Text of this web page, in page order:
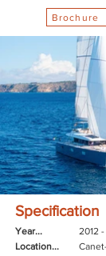
Brochure
Specification
Year...
Location...
2012